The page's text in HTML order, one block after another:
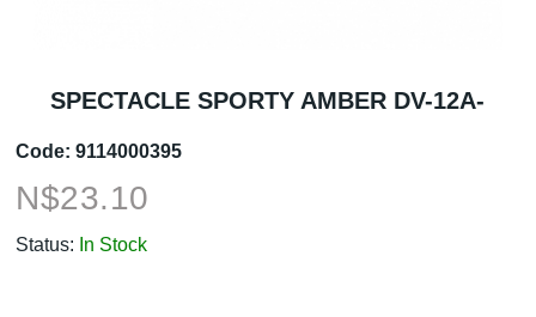
SPECTACLE SPORTY AMBER DV-12A-
Code: 9114000395
N$23.10
Status: In Stock